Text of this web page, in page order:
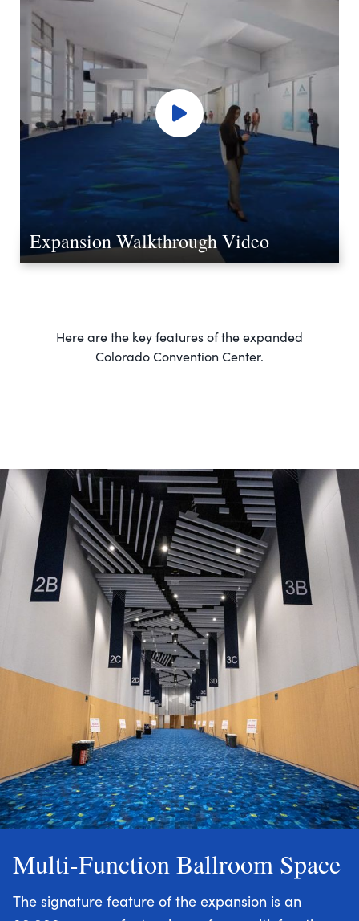
Expansion Walkthrough Video
Here are the key features of the expanded
Colorado Convention Center.
Multi-Function Ballroom Space
The signature feature of the expansion is an